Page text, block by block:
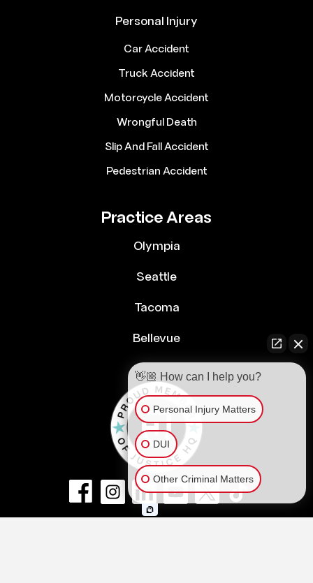
Personal Injury
Car Accident
Truck Accident
Motorcycle Accident
Wrongful Death
Slip And Fall Accident
Pedestrian Accident
Practice Areas
Olympia
Seattle
Tacoma
Bellevue
👋🏼 How can I help you?
Personal Injury Matters
DUI
Other Criminal Matters